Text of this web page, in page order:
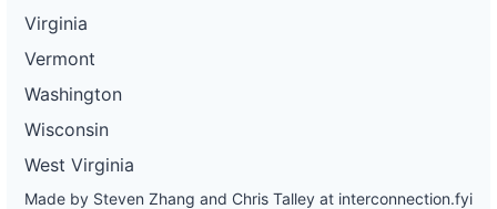
Virginia
Vermont
Washington
Wisconsin
West Virginia
Made by Steven Zhang and Chris Talley at interconnection.fyi